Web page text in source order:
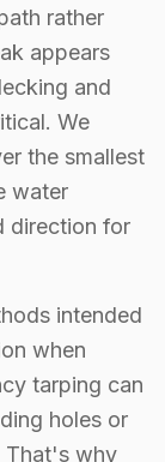
rather
appears
and
We
the smallest
water
direction for
intended
when
tarping can
holes or
That's why